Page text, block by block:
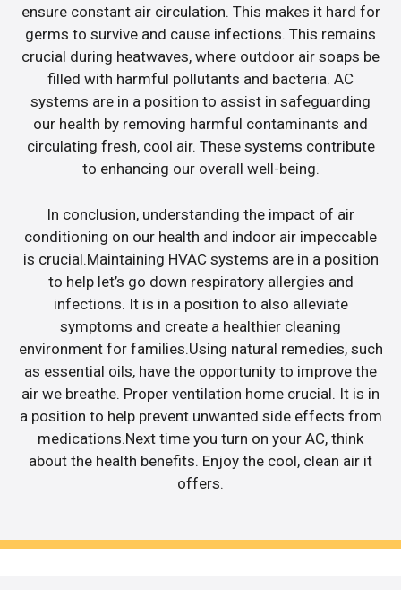
ensure constant air circulation. This makes it hard for
germs to survive and cause infections. This remains
crucial during heatwaves, where outdoor air soaps be
filled with harmful pollutants and bacteria. AC
systems are in a position to assist in safeguarding
our health by removing harmful contaminants and
circulating fresh, cool air. These systems contribute
to enhancing our overall well-being.
In conclusion, understanding the impact of air
conditioning on our health and indoor air impeccable
is crucial.Maintaining HVAC systems are in a position
to help let’s go down respiratory allergies and
infections. It is in a position to also alleviate
symptoms and create a healthier cleaning
environment for families.Using natural remedies, such
as essential oils, have the opportunity to improve the
air we breathe. Proper ventilation home crucial. It is in
a position to help prevent unwanted side effects from
medications.Next time you turn on your AC, think
about the health benefits. Enjoy the cool, clean air it
offers.